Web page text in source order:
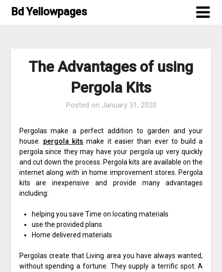
SkipBd Yellowpages
The Advantages of using
Pergola Kits
Posted on January 31, 2020
Pergolas make a perfect addition to garden and your
house. pergola kits make it easier than ever to build a
pergola since they may have your pergola up very quickly
and cut down the process. Pergola kits are available on the
internet along with in home improvement stores. Pergola
kits are inexpensive and provide many advantages
including:
helping you save Time on locating materials
use the provided plans
Home delivered materials
Pergolas create that Living area you have always wanted,
without spending a fortune. They supply a terrific spot. A